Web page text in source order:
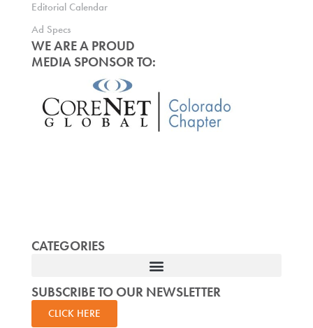
Editorial Calendar
Ad Specs
WE ARE A PROUD
MEDIA SPONSOR TO:
CATEGORIES
SUBSCRIBE TO OUR NEWSLETTER
CLICK HERE